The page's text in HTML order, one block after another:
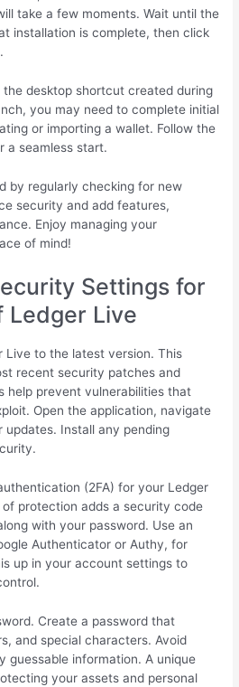
take a few moments. Wait until the
installation is complete, then click
desktop shortcut created during
you may need to complete initial
or importing a wallet. Follow the
a seamless start.
by regularly checking for new
security and add features,
Enjoy managing your
of mind!
Settings for
Ledger Live
Live to the latest version. This
recent security patches and
help prevent vulnerabilities that
Open the application, navigate
Install any pending
(2FA) for your Ledger
protection adds a security code
with your password. Use an
Authenticator or Authy, for
up in your account settings to
Create a password that
and special characters. Avoid
guessable information. A unique
your assets and personal